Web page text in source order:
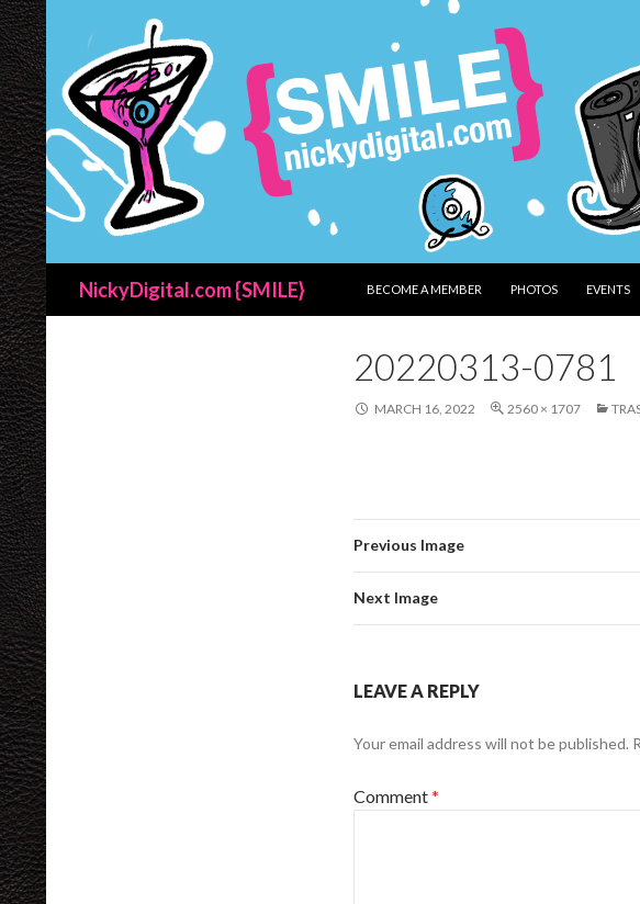
NickyDigital.com {SMILE}
BECOME A MEMBER
PHOTOS EVENTS
20220313-0781
MARCH 16, 2022 2560 × 1707
Previous Image
Next Image
LEAVE A REPLY
Your email address will not be published.
Comment*